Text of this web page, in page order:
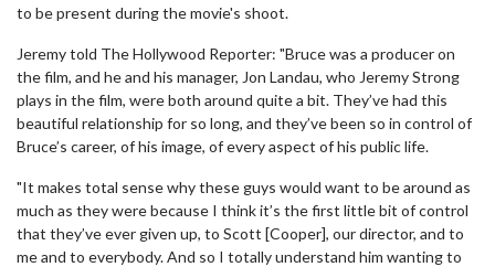
to be present during the movie's shoot.
Jeremy told The Hollywood Reporter: "Bruce was a producer on
the film, and he and his manager, Jon Landau, who Jeremy Strong
plays in the film, were both around quite a bit. They’ve had this
beautiful relationship for so long, and they’ve been so in control of
Bruce’s career, of his image, of every aspect of his public life.
"It makes total sense why these guys would want to be around as
much as they were because I think it’s the first little bit of control
that they’ve ever given up, to Scott [Cooper], our director, and to
me and to everybody. And so I totally understand him wanting to